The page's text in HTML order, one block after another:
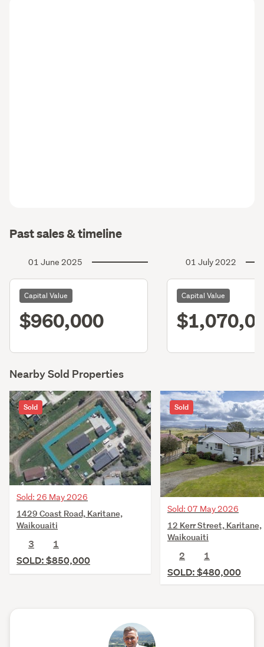
Past sales & timeline
01 June 2025
Capital Value
$960,000
01 July 2022
Capital Value
Nearby Sold Properties
Sold
Sold: 26 May 2026
1429 Coast Road, Karitane,
Waikouaiti
3
1
SOLD: $850,000
Sold
Sold: 07 May 2026
12 Kerr Street, Karitane,
Waikouaiti
2
1
SOLD: $480,000